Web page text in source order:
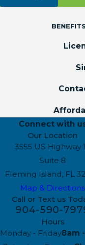
Connect with
Our Location
3555 US Highway
Suite 8
Fleming Island, FL
Map & Directions
Call or Text us
904-590-
Hours
Monday - Friday8am